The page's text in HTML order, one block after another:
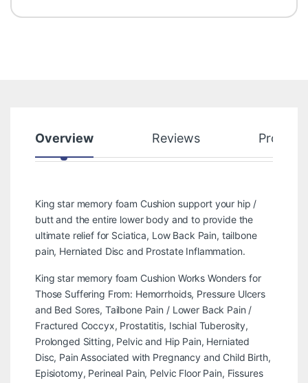
Overview Reviews Product
King star memory foam Cushion support your hip /
butt and the entire lower body and to provide the
ultimate relief for Sciatica, Low Back Pain, tailbone
pain, Herniated Disc and Prostate Inflammation.
King star memory foam Cushion Works Wonders for
Those Suffering From: Hemorrhoids, Pressure Ulcers
and Bed Sores, Tailbone Pain / Lower Back Pain /
Fractured Coccyx, Prostatitis, Ischial Tuberosity,
Prolonged Sitting, Pelvic and Hip Pain, Herniated
Disc, Pain Associated with Pregnancy and Child Birth,
Episiotomy, Perineal Pain, Pelvic Floor Pain, Fissures